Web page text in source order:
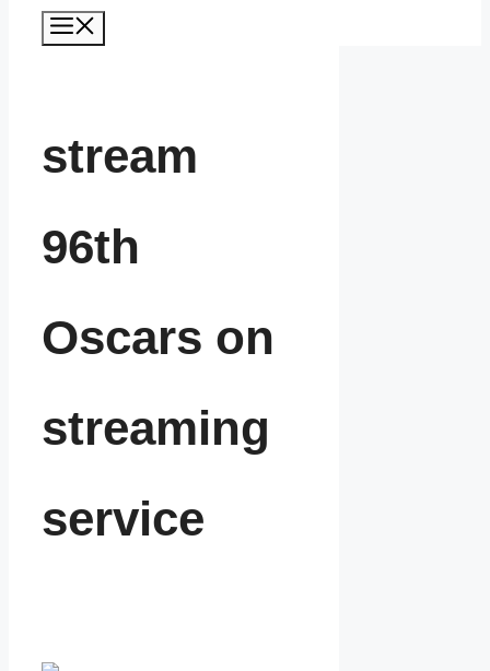
stream
96th
Oscars on
streaming
service